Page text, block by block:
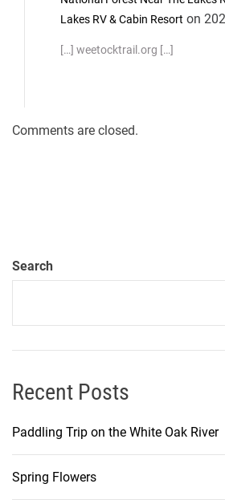
Lakes RV & Cabin Resort on
[…] weetocktrail.org […]
Comments are closed.
Search
Recent Posts
Paddling Trip on the White Oak River
Spring Flowers